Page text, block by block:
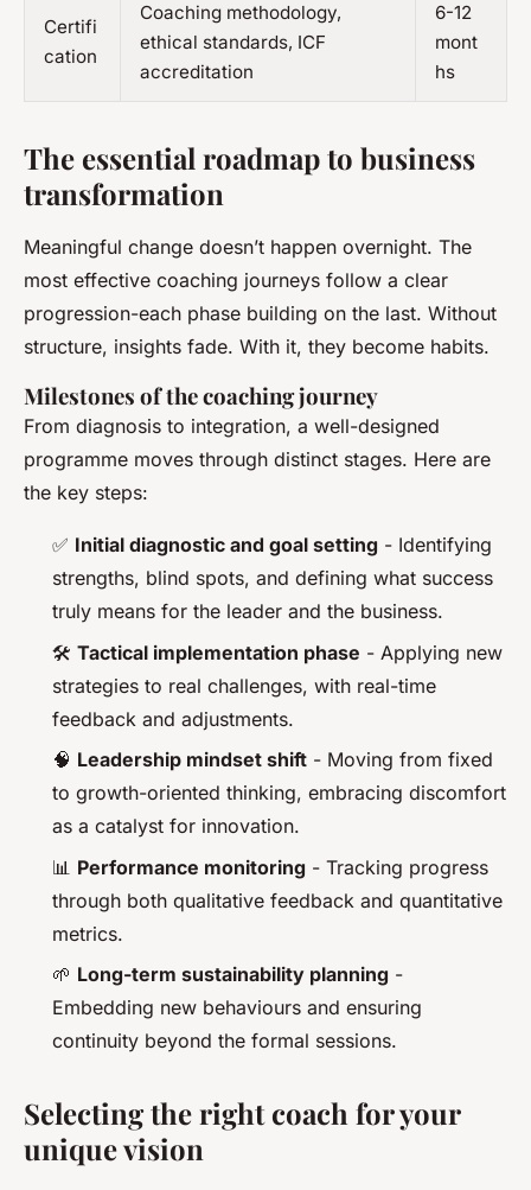
Certifi
cation
Coaching methodology,
ethical standards, ICF
accreditation
6-12
mont
hs
The essential roadmap to business
transformation
Meaningful change doesn’t happen overnight. The
most effective coaching journeys follow a clear
progression-each phase building on the last. Without
structure, insights fade. With it, they become habits.
Milestones of the coaching journey
From diagnosis to integration, a well-designed
programme moves through distinct stages. Here are
the key steps:
✅ Initial diagnostic and goal setting - Identifying
strengths, blind spots, and defining what success
truly means for the leader and the business.
🛠️ Tactical implementation phase - Applying new
strategies to real challenges, with real-time
feedback and adjustments.
🧠 Leadership mindset shift - Moving from fixed
to growth-oriented thinking, embracing discomfort
as a catalyst for innovation.
📊 Performance monitoring - Tracking progress
through both qualitative feedback and quantitative
metrics.
🌱 Long-term sustainability planning -
Embedding new behaviours and ensuring
continuity beyond the formal sessions.
Selecting the right coach for your
unique vision